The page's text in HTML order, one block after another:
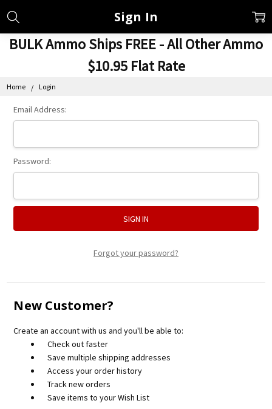
BULK Ammo Ships FREE - All Other Ammo
$10.95 Flat Rate
Home Login
Sign In
Email Address:
Password:
Forgot your password?
New Customer?
Create an account with us and you'll be able to:
Check out faster
Save multiple shipping addresses
Access your order history
Track new orders
Save items to your Wish List